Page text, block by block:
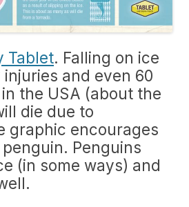
Tablet. Falling on ice
and even 60
the USA (about the
die due to
graphic encourages
Penguins
(in some ways) and